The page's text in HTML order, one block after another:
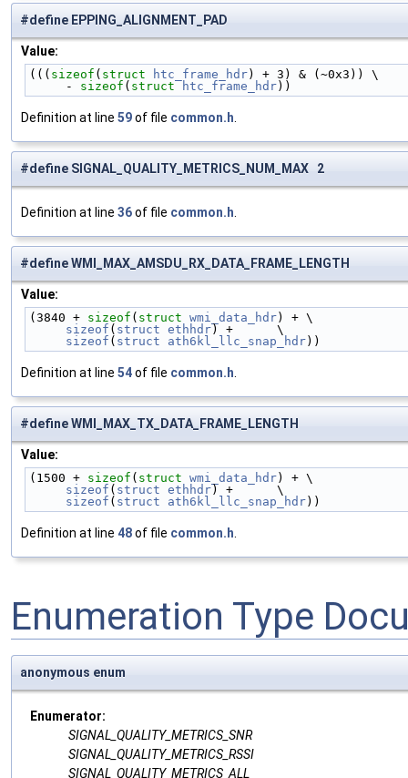
#define EPPING_ALIGNMENT_PAD
Value:
((( sizeof ( struct htc_frame_hdr) + 3) & (~0x3)) \
     -
sizeof ( struct htc_frame_hdr))
Definition at line 59of file common.h
#define SIGNAL_QUALITY_METRICS_NUM_MAX 2
Definition at line 36of file common.h
#define WMI_MAX_AMSDU_RX_DATA_FRAME_LENGTH
Value:
(3840 + sizeof ( struct wmi_data_hdr) + \
sizeof ( struct ethhdr) +      \
sizeof ( struct ath6kl_llc_snap_hdr))
Definition at line 54of file common.h
#define WMI_MAX_TX_DATA_FRAME_LENGTH
Value:
(1500 + sizeof ( struct wmi_data_hdr) + \
sizeof ( struct ethhdr) +      \
sizeof ( struct ath6kl_llc_snap_hdr))
Definition at line 48of file common.h
Enumeration Type
anonymous enum
Enumerator:
SIGNAL_QUALITY_METRICS_SNR
SIGNAL_QUALITY_METRICS_RSSI
SIGNAL_QUALITY_METRICS_ALL